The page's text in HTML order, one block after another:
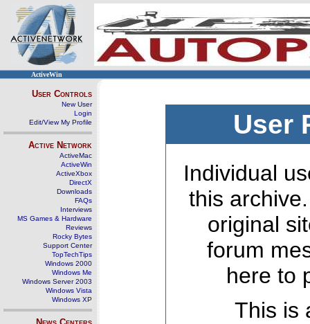
ActiveWin
User Controls
New User
Login
Edit/View My Profile
Active Network
ActiveMac
ActiveWin
ActiveXbox
DirectX
Downloads
FAQs
Interviews
MS Games & Hardware
Reviews
Rocky Bytes
Support Center
TopTechTips
Windows 2000
Windows Me
Windows Server 2003
Windows Vista
Windows XP
User
Individual
this
original
forum
here to
This is